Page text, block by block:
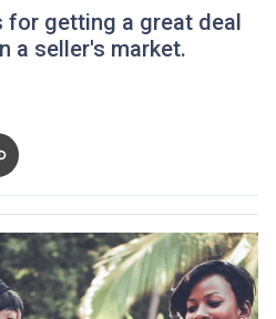
for getting a great deal
a seller's market.